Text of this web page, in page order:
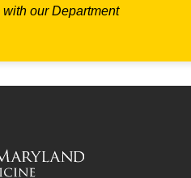
with our Department